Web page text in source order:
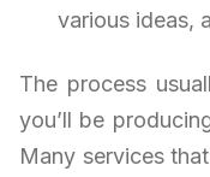
various ideas,
The process
you’ll be
Many services